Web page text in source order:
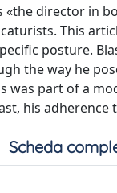
«the director in
This
posture.
the way he
was part of a
his
Scheda